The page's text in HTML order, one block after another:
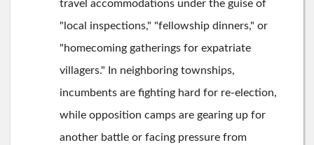
travel accommodations under the guise of
"local inspections," "fellowship dinners," or
"homecoming gatherings for expatriate
villagers." In neighboring townships,
incumbents are fighting hard for re-election,
while opposition camps are gearing up for
another battle or facing pressure from